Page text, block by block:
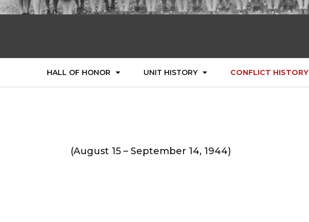
HALL OF HONOR UNIT HISTORY CONFLICT HISTORY
(August 15 – September 14, 1944)